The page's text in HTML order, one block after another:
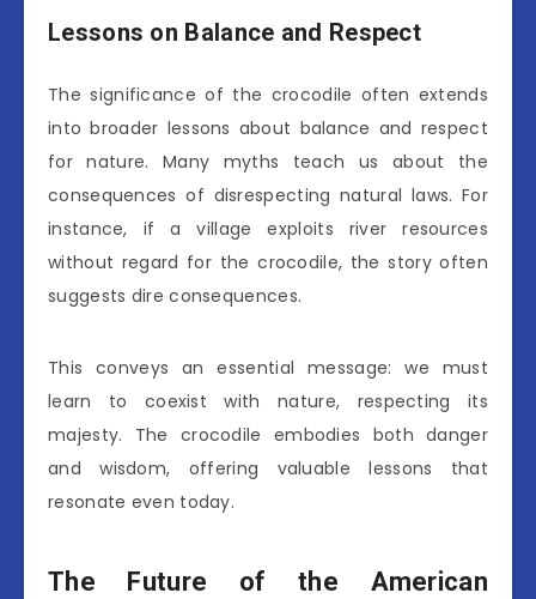
Lessons on Balance and Respect
The significance of the crocodile often extends
into broader lessons about balance and respect
for nature. Many myths teach us about the
consequences of disrespecting natural laws. For
instance, if a village exploits river resources
without regard for the crocodile, the story often
suggests dire consequences.
This conveys an essential message: we must
learn to coexist with nature, respecting its
majesty. The crocodile embodies both danger
and wisdom, offering valuable lessons that
resonate even today.
The Future of the American